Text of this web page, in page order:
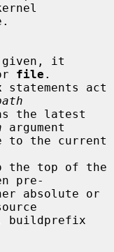
it
file .
statements act
argument
pre-
buildprefix